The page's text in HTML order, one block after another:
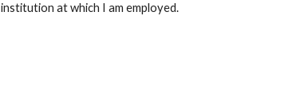
institution at which I am employed.